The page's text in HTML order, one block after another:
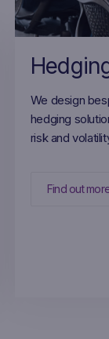
We design
hedging
risk and
Find out